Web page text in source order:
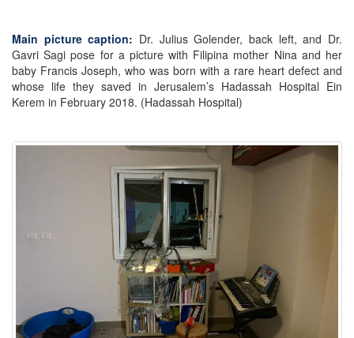
Main picture caption: Dr. Julius Golender, back left, and Dr.
Gavri Sagi pose for a picture with Filipina mother Nina and her
baby Francis Joseph, who was born with a rare heart defect and
whose life they saved in Jerusalem’s Hadassah Hospital Ein
Kerem in February 2018. (Hadassah Hospital)